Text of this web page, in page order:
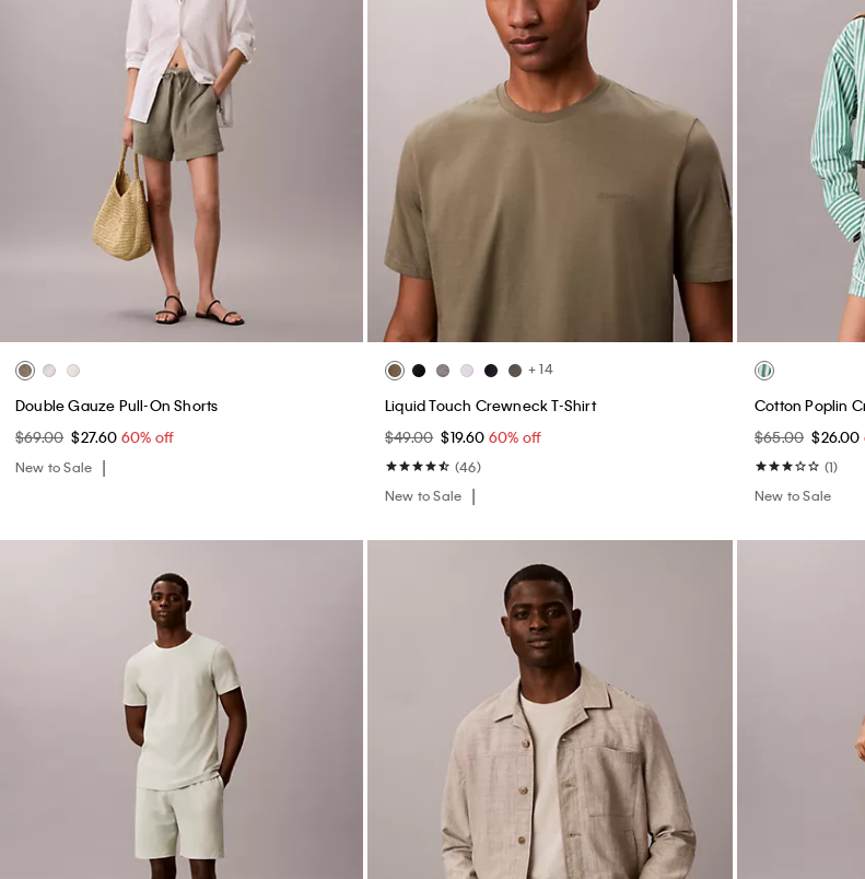
Double Gauze Pull-On Shorts
$69.00 $27.60 60% off
New to Sale
+ 14
Liquid Touch Crewneck T-Shirt
$49.00 $19.60 60% off
(46)
New to Sale
Cotton Poplin
$65.00 $26.00
(1)
New to Sale